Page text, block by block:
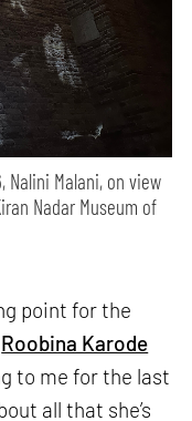
Nalini Malani, on view
Nadar Museum of
point for the
Roobina Karode
to me for the last
all that she’s